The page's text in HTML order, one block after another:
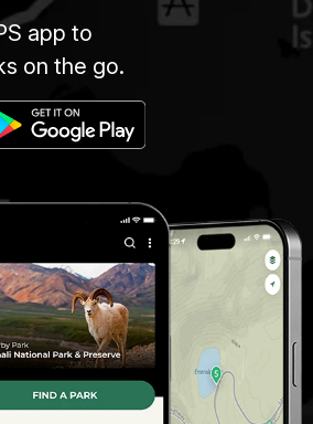
app to
on the go.